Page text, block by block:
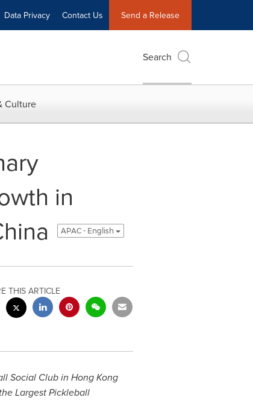
Data Privacy Contact Us Send a Release
Search
Culture
in
APAC - English
THIS ARTICLE
Social Club in Hong Kong
Largest Pickleball